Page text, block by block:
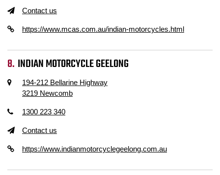
Contact us
https://www.mcas.com.au/indian-motorcycles.html
INDIAN MOTORCYCLE GEELONG
194-212 Bellarine Highway
3219 Newcomb
1300 223 340
Contact us
https://www.indianmotorcyclegeelong.com.au